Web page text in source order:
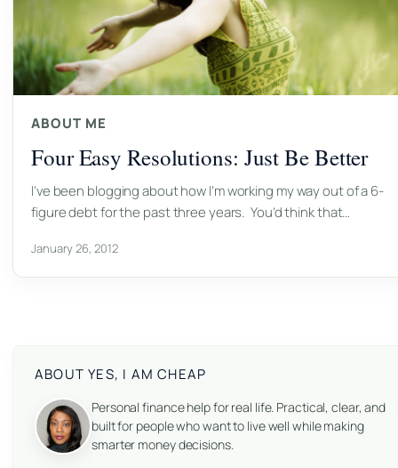
ABOUT ME
Four Easy Resolutions: Just Be Better
I’ve been blogging about how I’m working my way out of a 6-
figure debt for the past three years. You’d think that…
January 26, 2012
ABOUT YES, I AM CHEAP
Personal finance help for real life. Practical, clear, and
built for people who want to live well while making
smarter money decisions.